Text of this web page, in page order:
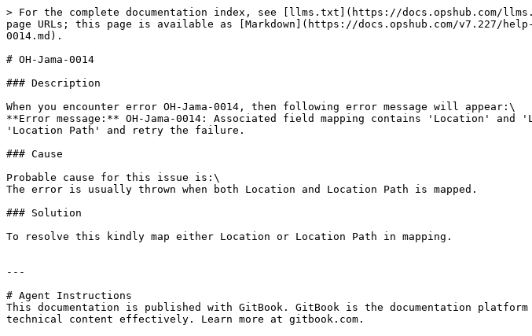
> For the complete documentation index, see [llms.txt](https://docs.opshub.com/
page URLs; this page is available as [Markdown](https://docs.opshub.com/v7.227/
0014.md).
# OH-Jama-0014
### Description
When you encounter error OH-Jama-0014, then following error message will appear:\
**Error message:** OH-Jama-0014: Associated field mapping contains 'Location'
'Location Path' and retry the failure.
### Cause
Probable cause for this issue is:\
The error is usually thrown when both Location and Location Path is mapped.
### Solution
To resolve this kindly map either Location or Location Path in mapping.
---
# Agent Instructions
This documentation is published with GitBook. GitBook is the documentation
technical content effectively. Learn more at gitbook.com.